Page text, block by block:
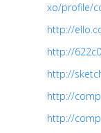
xo/profile/
http://
http://
http://
http://
http://